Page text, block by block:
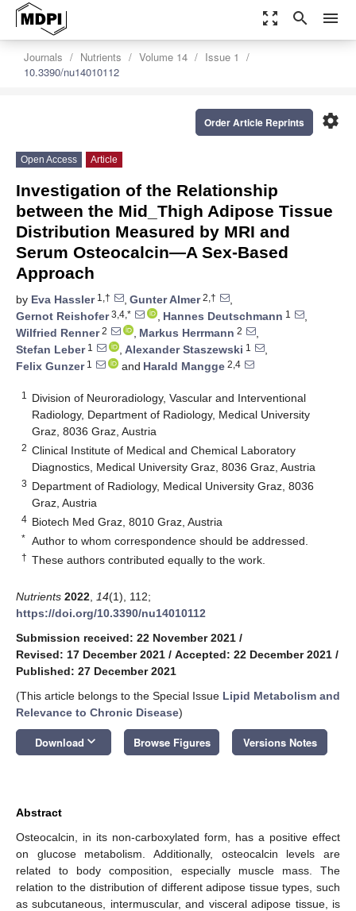
zoom_out_map search menu
Journals Nutrients Volume 14
Issue 1
10.3390/nu14010112
settings
Order Article Reprints
Open Access Article
Investigation of the Relationship
between the Mid_Thigh Adipose Tissue
Distribution Measured by MRI and
Serum Osteocalcin—A Sex-Based
Approach
by Eva Hassler1,† , Gunter Almer2,†
,
Gernot Reishofer3,4,* , Hannes Deutschmann 1
,
Wilfried Renner2 , Markus Herrmann 2
,
Stefan Leber1 , Alexander Staszewski 1
,
Felix Gunzer1 and Harald Mangge 2,4
1
Division of Neuroradiology, Vascular and Interventional
Radiology, Department of Radiology, Medical University
Graz, 8036 Graz, Austria
2 Clinical Institute of Medical and Chemical Laboratory
Diagnostics, Medical University Graz, 8036 Graz, Austria
3 Department of Radiology, Medical University Graz, 8036
Graz, Austria
4 Biotech Med Graz, 8010 Graz, Austria
* Author to whom correspondence should be addressed.
† These authors contributed equally to the work.
Nutrients 2022 14(1), 112;
https://doi.org/10.3390/nu14010112
Submission received: 22 November 2021 /
Revised: 17 December 2021 / Accepted: 22 December 2021 /
Published: 27 December 2021
(This article belongs to the Special Issue Lipid Metabolism and
Relevance to Chronic Disease)
Download keyboard_arrow_down Browse Figures Versions Notes
Abstract
Osteocalcin, in its non-carboxylated form, has a positive effect
on glucose metabolism. Additionally, osteocalcin levels are
related to body composition, especially muscle mass. The
relation to the distribution of different adipose tissue types, such
as subcutaneous, intermuscular, and visceral adipose tissue, is